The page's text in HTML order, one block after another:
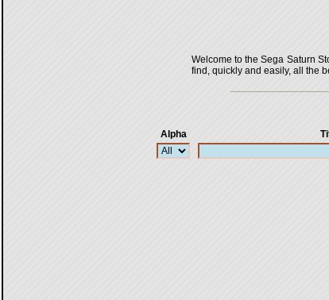
Welcome to the Sega Saturn
find, quickly and easily, all the
Alpha